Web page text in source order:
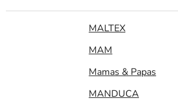
MALTEX
MAM
Mamas & Papas
MANDUCA